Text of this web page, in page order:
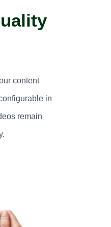
content
in
remain